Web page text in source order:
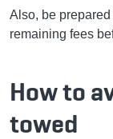
Also, be
remaining fees
How to
towed